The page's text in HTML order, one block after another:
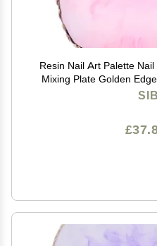
Resin Nail Art Palette
Mixing Plate Golden
Heart Shape